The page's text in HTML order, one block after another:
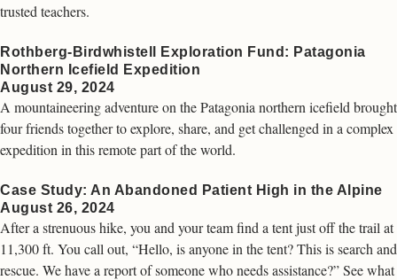
trusted teachers.
Rothberg-Birdwhistell Exploration Fund: Patagonia
Northern Icefield Expedition
August 29, 2024
A mountaineering adventure on the Patagonia northern icefield brought
four friends together to explore, share, and get challenged in a complex
expedition in this remote part of the world.
Case Study: An Abandoned Patient High in the Alpine
August 26, 2024
After a strenuous hike, you and your team find a tent just off the trail at
11,300 ft. You call out, “Hello, is anyone in the tent? This is search and
rescue. We have a report of someone who needs assistance?” See what